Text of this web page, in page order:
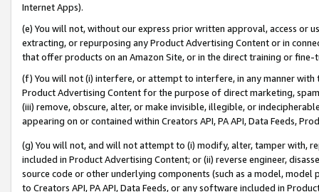
Internet Apps).
(e) You will not, without our express prior written approval, access or
extracting, or repurposing any Product Advertising Content or in
that offer products on an Amazon Site, or in the direct training or
(f) You will not (i) interfere, or attempt to interfere, in any manner
Product Advertising Content for the purpose of direct marketing,
(iii) remove, obscure, alter, or make invisible, illegible, or
appearing on or contained within Creators API, PA API, Data Feeds,
(g) You will not, and will not attempt to (i) modify, alter, tamper with,
included in Product Advertising Content; or (ii) reverse engineer,
source code or other underlying components (such as a model,
to Creators API, PA API, Data Feeds, or any software included in